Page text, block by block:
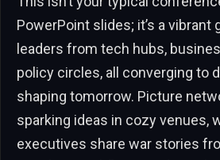
PowerPoint slides; it’s a vibrant
leaders from tech hubs,
policy circles, all converging to
shaping tomorrow. Picture
sparking ideas in cozy venues,
executives share war stories